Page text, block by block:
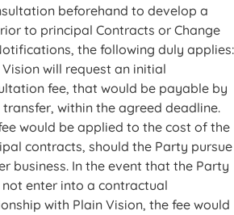
beforehand to develop a
to principal Contracts or Change
the following duly applies:
Vision will request an initial
fee, that would be payable by
transfer, within the agreed deadline.
would be applied to the cost of the
contracts, should the Party pursue
business. In the event that the Party
enter into a contractual
with Plain Vision, the fee would